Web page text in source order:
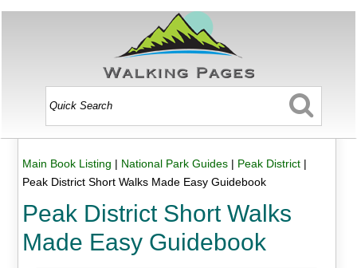
Main Book Listing | National Park Guides| Peak District|
Peak District Short Walks Made Easy Guidebook
Peak District Short Walks
Made Easy Guidebook